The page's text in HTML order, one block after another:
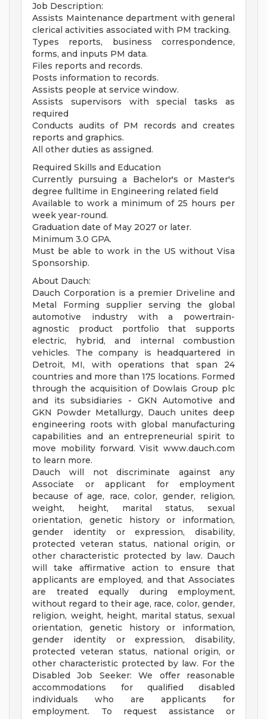
Job Description:
Assists Maintenance department with general
clerical activities associated with PM tracking.
Types reports, business correspondence,
forms, and inputs PM data.
Files reports and records.
Posts information to records.
Assists people at service window.
Assists supervisors with special tasks as
required
Conducts audits of PM records and creates
reports and graphics.
All other duties as assigned.
Required Skills and Education
Currently pursuing a Bachelor's or Master's
degree fulltime in Engineering related field
Available to work a minimum of 25 hours per
week year-round.
Graduation date of May 2027 or later.
Minimum 3.0 GPA.
Must be able to work in the US without Visa
Sponsorship.
About Dauch:
Dauch Corporation is a premier Driveline and
Metal Forming supplier serving the global
automotive industry with a powertrain-
agnostic product portfolio that supports
electric, hybrid, and internal combustion
vehicles. The company is headquartered in
Detroit, MI, with operations that span 24
countries and more than 175 locations. Formed
through the acquisition of Dowlais Group plc
and its subsidiaries - GKN Automotive and
GKN Powder Metallurgy, Dauch unites deep
engineering roots with global manufacturing
capabilities and an entrepreneurial spirit to
move mobility forward. Visit www.dauch.com
to learn more.
Dauch will not discriminate against any
Associate or applicant for employment
because of age, race, color, gender, religion,
weight, height, marital status, sexual
orientation, genetic history or information,
gender identity or expression, disability,
protected veteran status, national origin, or
other characteristic protected by law. Dauch
will take affirmative action to ensure that
applicants are employed, and that Associates
are treated equally during employment,
without regard to their age, race, color, gender,
religion, weight, height, marital status, sexual
orientation, genetic history or information,
gender identity or expression, disability,
protected veteran status, national origin, or
other characteristic protected by law. For the
Disabled Job Seeker: We offer reasonable
accommodations for qualified disabled
individuals who are applicants for
employment. To request assistance or